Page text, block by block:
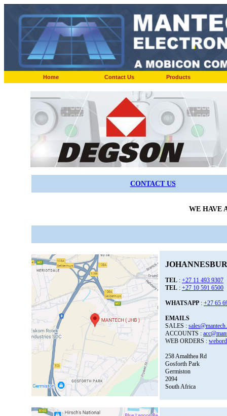
Home Contact Us Products
CONTACT US
WE HAVE
TEL : +27 11 493 9307
TEL : +27 10 591 6500
WHATSAPP : +27 65
EMAILS
SALES :
ACCOUNTS :
WEB ORDERS :
258 Amalthea Rd
Gosforth Park
Germiston
2094
South Africa